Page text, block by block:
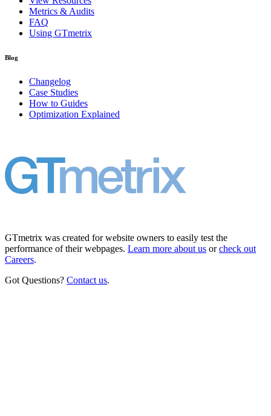
Metrics & Audits
FAQ
Using GTmetrix
Blog
Changelog
Case Studies
How to Guides
Optimization Explained
GTmetrix was created for website owners to easily test the
performance of their webpages. Learn more about us orcheck out
Careers.
Got Questions? Contact us.